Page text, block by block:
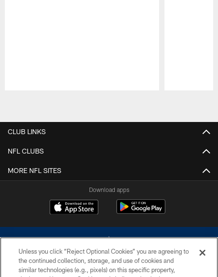
CLUB LINKS
NFL CLUBS
MORE NFL SITES
Download apps
Unless you click “Reject Optional Cookies” you are agreeing to
the continued collection, storage, and use of cookies and
similar technologies (e.g., pixels) on this specific property,